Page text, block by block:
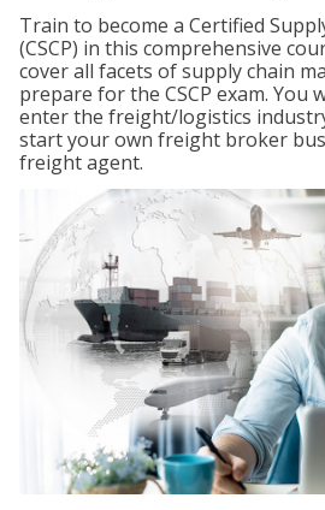
Train to become a Certified
(CSCP) in this comprehensive
cover all facets of supply chain
prepare for the CSCP exam. You
enter the freight/logistics
start your own freight broker
freight agent.